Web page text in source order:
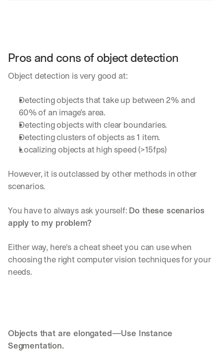
Pros and cons of object detection
Object detection is very good at:
Detecting objects that take up between 2% and
60% of an image’s area.
Detecting objects with clear boundaries.
Detecting clusters of objects as 1 item.
Localizing objects at high speed (>15fps)
However, it is outclassed by other methods in other
scenarios.
You have to always ask yourself: Do these scenarios
apply to my problem?
Either way, here's a cheat sheet you can use when
choosing the right computer vision techniques for your
needs.
Objects that are elongated—Use Instance
Segmentation.